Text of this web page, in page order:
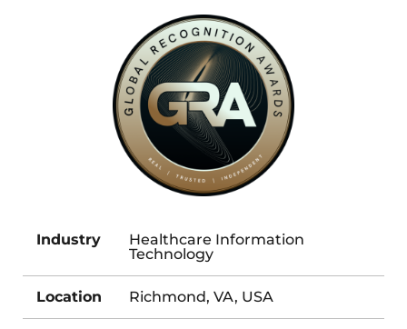
Industry
Healthcare Information
Technology
Location Richmond, VA, USA